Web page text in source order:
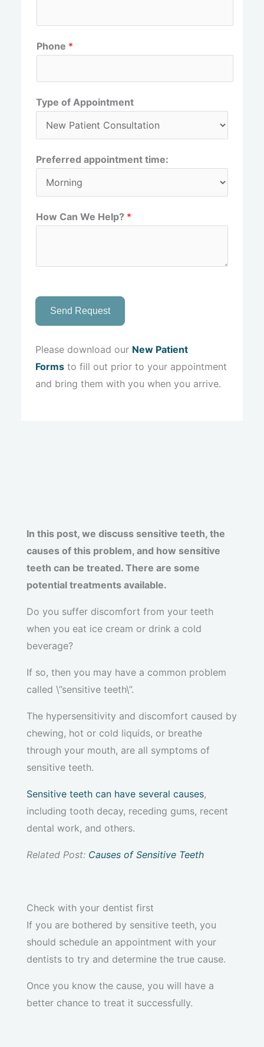
Phone *
Type of Appointment
Preferred appointment time:
How Can We Help? *
Send Request
Please download our New Patient
Forms to fill out prior to your appointment
and bring them with you when you arrive.
In this post, we discuss sensitive teeth, the
causes of this problem, and how sensitive
teeth can be treated. There are some
potential treatments available.
Do you suffer discomfort from your teeth
when you eat ice cream or drink a cold
beverage?
If so, then you may have a common problem
called \”sensitive teeth\”.
The hypersensitivity and discomfort caused by
chewing, hot or cold liquids, or breathe
through your mouth, are all symptoms of
sensitive teeth.
Sensitive teeth can have several causes,
including tooth decay, receding gums, recent
dental work, and others.
Related Post: Causes of Sensitive Teeth
Check with your dentist first
If you are bothered by sensitive teeth, you
should schedule an appointment with your
dentists to try and determine the true cause.
Once you know the cause, you will have a
better chance to treat it successfully.